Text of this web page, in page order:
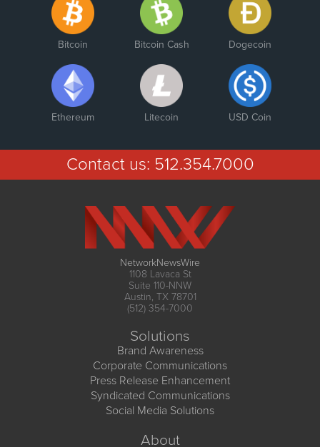
Bitcoin Bitcoin Cash Dogecoin
Ethereum Litecoin USD Coin
Contact us: 512.354.7000
NetworkNewsWire
1108 Lavaca St
Suite 110-NNW
Austin, TX 78701
(512) 354-7000
Solutions
Brand Awareness
Corporate Communications
Press Release Enhancement
Syndicated Communications
Social Media Solutions
About